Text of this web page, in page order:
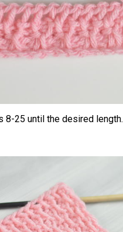
8-25 until the desired length.